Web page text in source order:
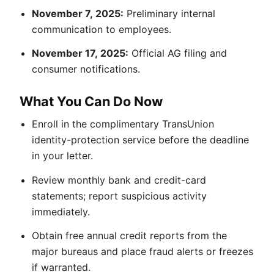
November 7, 2025: Preliminary internal
communication to employees.
November 17, 2025: Official AG filing and
consumer notifications.
What You Can Do Now
Enroll in the complimentary TransUnion
identity-protection service before the deadline
in your letter.
Review monthly bank and credit-card
statements; report suspicious activity
immediately.
Obtain free annual credit reports from the
major bureaus and place fraud alerts or freezes
if warranted.